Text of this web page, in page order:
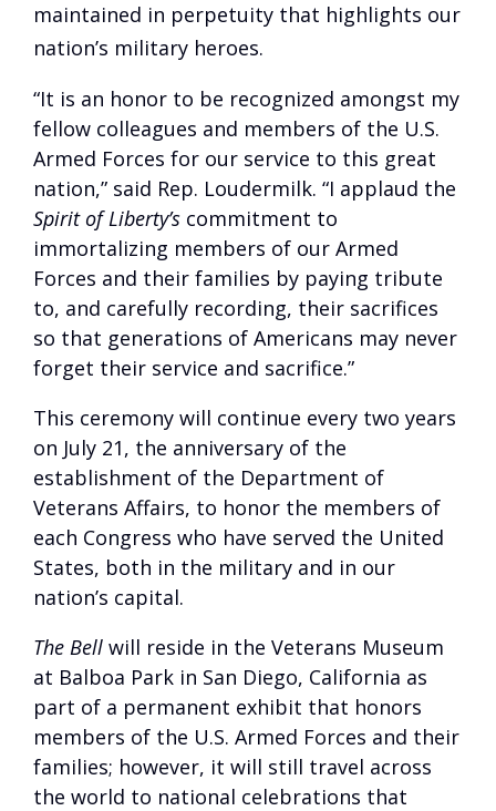
maintained in perpetuity that highlights our
nation’s military heroes.
“It is an honor to be recognized amongst my
fellow colleagues and members of the U.S.
Armed Forces for our service to this great
nation,” said Rep. Loudermilk. “I applaud the
Spirit of Liberty’s commitment to
immortalizing members of our Armed
Forces and their families by paying tribute
to, and carefully recording, their sacrifices
so that generations of Americans may never
forget their service and sacrifice.”
This ceremony will continue every two years
on July 21, the anniversary of the
establishment of the Department of
Veterans Affairs, to honor the members of
each Congress who have served the United
States, both in the military and in our
nation’s capital.
The Bell will reside in the Veterans Museum
at Balboa Park in San Diego, California as
part of a permanent exhibit that honors
members of the U.S. Armed Forces and their
families; however, it will still travel across
the world to national celebrations that